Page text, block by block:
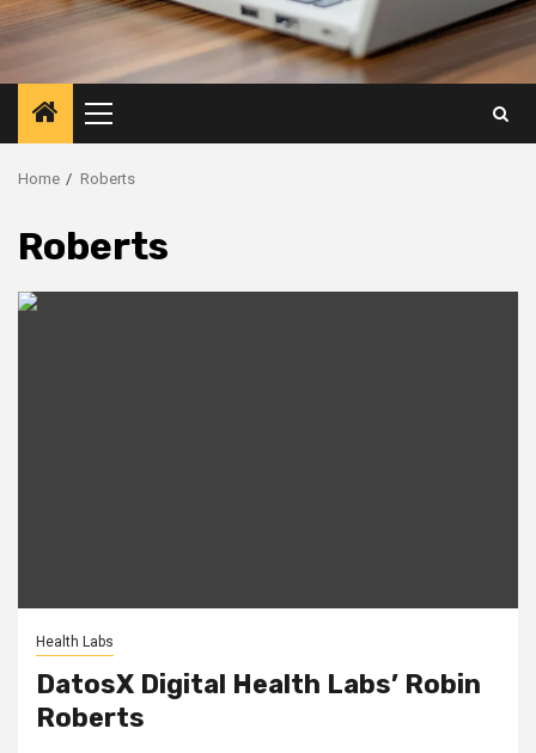
Primary
Menu
Home Roberts
Roberts
Health Labs
DatosX Digital Health Labs’ Robin
Roberts